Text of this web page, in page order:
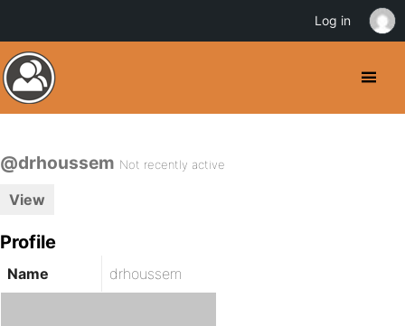
@drhoussem Not recently active
View
Profile
Name drhoussem
Log in